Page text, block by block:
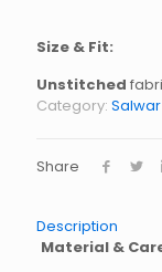
Size & Fit:
Unstitched
Category: Salwar
Share
Description
Material &